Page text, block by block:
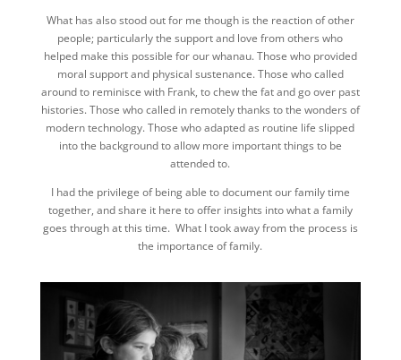
What has also stood out for me though is the reaction of other
people; particularly the support and love from others who
helped make this possible for our whanau. Those who provided
moral support and physical sustenance. Those who called
around to reminisce with Frank, to chew the fat and go over past
histories. Those who called in remotely thanks to the wonders of
modern technology. Those who adapted as routine life slipped
into the background to allow more important things to be
attended to.
I had the privilege of being able to document our family time
together, and share it here to offer insights into what a family
goes through at this time. What I took away from the process is
the importance of family.